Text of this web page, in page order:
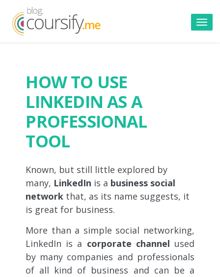
HOW TO USE
LINKEDIN AS A
PROFESSIONAL
TOOL
Known, but still little explored by
many, LinkedIn is a business social
network that, as its name suggests, it
is great for business.
More than a simple social networking,
LinkedIn is a corporate channel used
by many companies and professionals
of all kind of business and can be a